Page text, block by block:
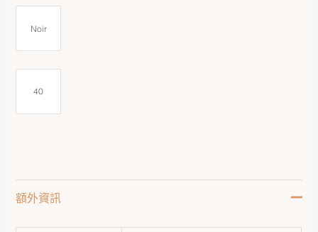
Noir
40
額外資訊